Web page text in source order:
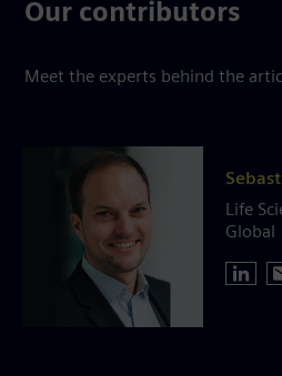
Our contributors
Meet the experts behind the
Life
Global